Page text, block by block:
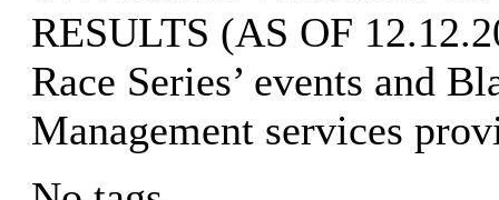
RESULTS (AS OF
Race Series’ events and
Management services